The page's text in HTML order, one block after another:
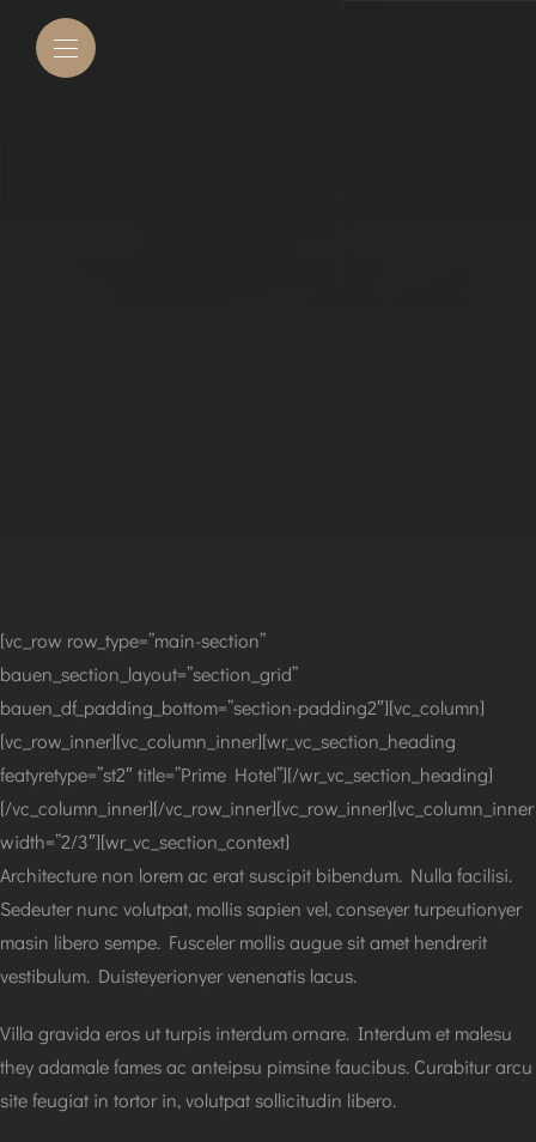
[vc_row row_type=”main-section”
bauen_section_layout=”section_grid”
bauen_df_padding_bottom=”section-padding2″][vc_column]
[vc_row_inner][vc_column_inner][wr_vc_section_heading
featyretype=”st2″ title=”Prime Hotel”][/wr_vc_section_heading]
[/vc_column_inner][/vc_row_inner][vc_row_inner][vc_column_inner
width=”2/3″][wr_vc_section_context]
Architecture non lorem ac erat suscipit bibendum. Nulla facilisi.
Sedeuter nunc volutpat, mollis sapien vel, conseyer turpeutionyer
masin libero sempe. Fusceler mollis augue sit amet hendrerit
vestibulum. Duisteyerionyer venenatis lacus.
Villa gravida eros ut turpis interdum ornare. Interdum et malesu
they adamale fames ac anteipsu pimsine faucibus. Curabitur arcu
site feugiat in tortor in, volutpat sollicitudin libero.